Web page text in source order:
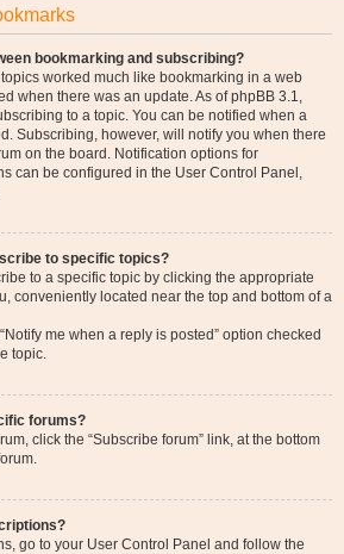
bookmarking and subscribing?
worked much like bookmarking in a web
when there was an update. As of phpBB 3.1,
to a topic. You can be notified when a
Subscribing, however, will notify you when there
on the board. Notification options for
can be configured in the User Control Panel,
to specific topics?
to a specific topic by clicking the appropriate
conveniently located near the top and bottom of a
me when a reply is posted” option checked
topic.
forums?
click the “Subscribe forum” link, at the bottom
go to your User Control Panel and follow the